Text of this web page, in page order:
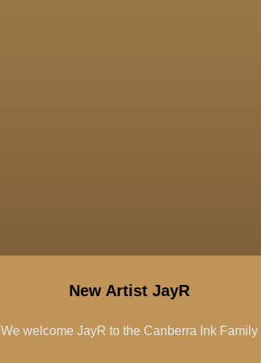
New Artist JayR
We welcome JayR to the Canberra Ink Family